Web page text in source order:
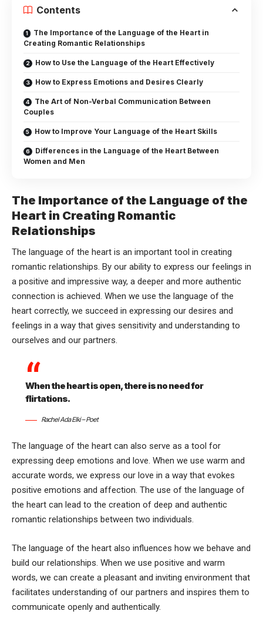
Contents
The Importance of the Language of the Heart in
Creating Romantic Relationships
How to Use the Language of the Heart Effectively
How to Express Emotions and Desires Clearly
The Art of Non-Verbal Communication Between
Couples
How to Improve Your Language of the Heart Skills
Differences in the Language of the Heart Between
Women and Men
The Importance of the Language of the
Heart in Creating Romantic
Relationships
The language of the heart is an important tool in creating
romantic relationships. By our ability to express our feelings in
a positive and impressive way, a deeper and more authentic
connection is achieved. When we use the language of the
heart correctly, we succeed in expressing our desires and
feelings in a way that gives sensitivity and understanding to
ourselves and our partners.
When the heart is open, there is no need for
flirtations.
Rachel Ada Elki – Poet
The language of the heart can also serve as a tool for
expressing deep emotions and love. When we use warm and
accurate words, we express our love in a way that evokes
positive emotions and affection. The use of the language of
the heart can lead to the creation of deep and authentic
romantic relationships between two individuals.
The language of the heart also influences how we behave and
build our relationships. When we use positive and warm
words, we can create a pleasant and inviting environment that
facilitates understanding of our partners and inspires them to
communicate openly and authentically.